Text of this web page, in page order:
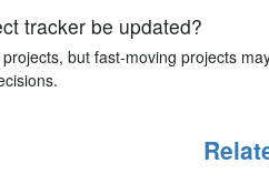
tracker be updated?
but fast-moving projects